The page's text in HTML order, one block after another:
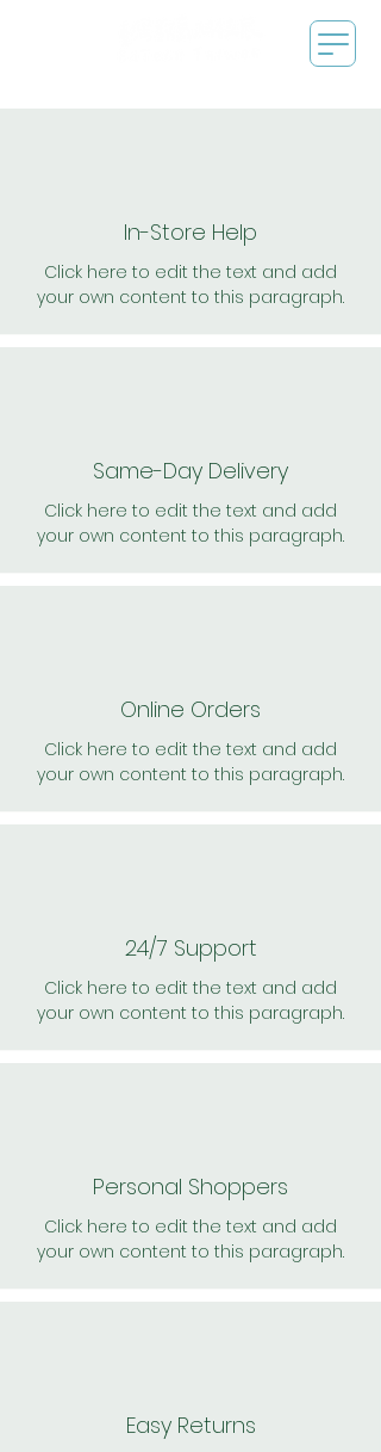
In-Store Help
Click here to edit the text and add
your own content to this paragraph.
Same-Day Delivery
Click here to edit the text and add
your own content to this paragraph.
Online Orders
Click here to edit the text and add
your own content to this paragraph.
24/7 Support
Click here to edit the text and add
your own content to this paragraph.
Personal Shoppers
Click here to edit the text and add
your own content to this paragraph.
Easy Returns